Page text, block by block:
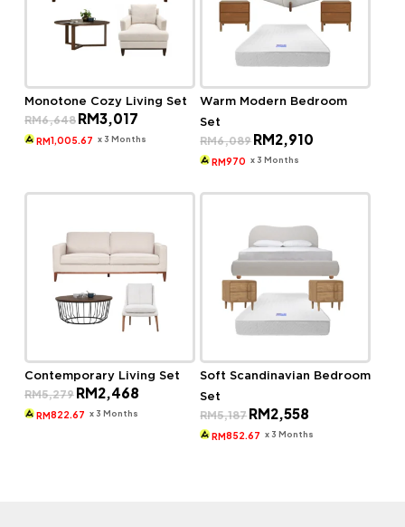
Monotone Cozy Living Set
RM6,648 Original
price
was:
RM3,017Current
is:
RM1,005.67 x 3 Months
Warm Modern Bedroom
Set
RM6,089 Original
price
was:
RM2,910
RM970 x 3 Months
Contemporary Living Set
RM5,279 Original
price
was:
RM2,468Current
price
RM822.67 x 3 Months
Soft Scandinavian Bedroom
Set
RM5,187 Original
price
was:
RM2,558
is:
RM852.67 x 3 Months